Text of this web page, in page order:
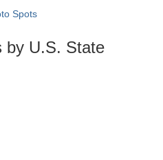
Spots
by U.S. State